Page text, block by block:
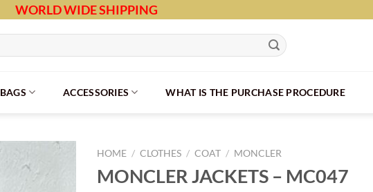
WORLD WIDE SHIPPING
BAGS ACCESSORIES WHAT IS THE PURCHASE PROCEDURE
HOME / CLOTHES / COAT / MONCLER
MONCLER JACKETS – MC047